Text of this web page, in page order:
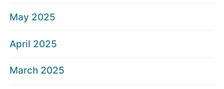
May 2025
April 2025
March 2025